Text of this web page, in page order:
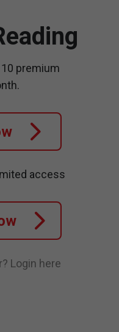
premium
access
Login here